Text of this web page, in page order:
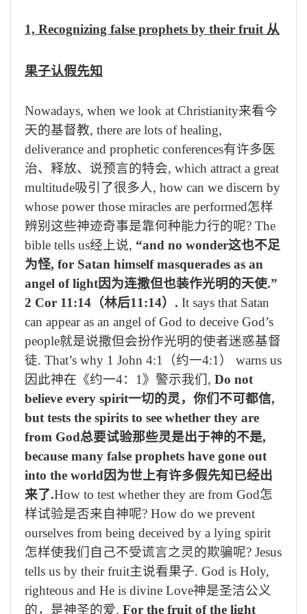
1, Recognizing false prophets by their fruit 从
果子认假先知
Nowadays, when we look at Christianity来看今
天的基督教, there are lots of healing,
deliverance and prophetic conferences有许多医
治、释放、说预言的特会, which attract a great
multitude吸引了很多人, how can we discern by
whose power those miracles are performed怎样
辨别这些神迹奇事是靠何种能力行的呢? The
bible tells us经上说, “and no wonder这也不足
为怪, for Satan himself masquerades as an
angel of light因为连撒但也装作光明的天使.”
2 Cor 11:14 （林后11:14） . It says that Satan
can appear as an angel of God to deceive God’s
people就是说撒但会扮作光明的使者迷惑基督
徒. That’s why 1 John 4:1 （约一4:1 ） warns us
因此神在《约一4： 1 》警示我们, Do not
believe every spirit一切的灵，你们不可都信,
but tests the spirits to see whether they are
from God总要试验那些灵是出于神的不是,
because many false prophets have gone out
into the world因为世上有许多假先知已经出
来了.How to test whether they are from God怎
样试验是否来自神呢? How do we prevent
ourselves from being deceived by a lying spirit
怎样使我们自己不受谎言之灵的欺骗呢? Jesus
tells us by their fruit主说看果子. God is Holy,
righteous and He is divine Love神是圣洁公义
的，是神圣的爱. For the fruit of the light